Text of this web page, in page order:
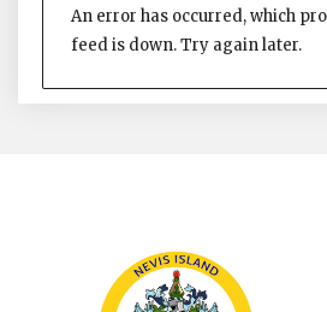
An error has occurred, which
feed is down. Try again later.